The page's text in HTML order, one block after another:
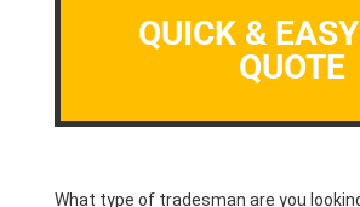
QUICK &
QUOTE